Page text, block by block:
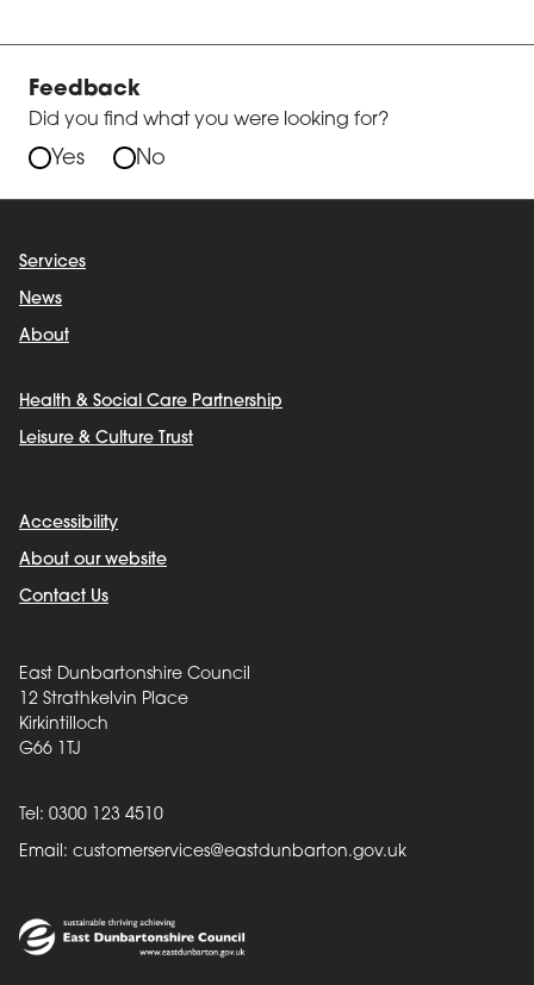
Feedback
Did you find what you were looking for?
Yes No
Services
News
About
Health & Social Care Partnership
Leisure & Culture Trust
Accessibility
About our website
Contact Us
East Dunbartonshire Council
12 Strathkelvin Place
Kirkintilloch
G66 1TJ
Tel: 0300 123 4510
Email: customerservices@eastdunbarton.gov.uk